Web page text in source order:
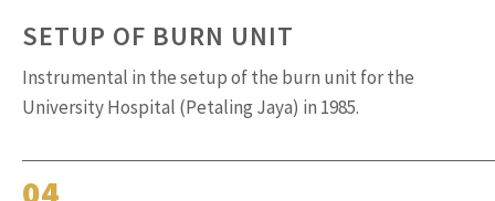
SETUP OF BURN UNIT
Instrumental in the setup of the burn unit for the
University Hospital (Petaling Jaya) in 1985.
04